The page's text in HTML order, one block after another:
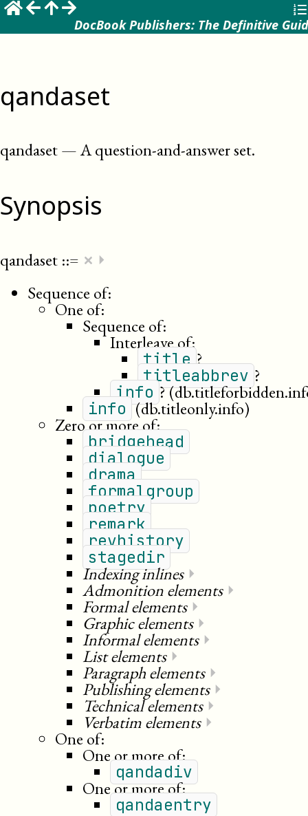
DocBook Publishers: The Definitive
qandaset
qandaset—A question-and-answer set.
Synopsis
qandaset ::= × ⏵
Sequence of:
One of:
Sequence of:
Interleave of:
title ?
titleabbrev ?
info ?
info (db.titleonly.info)
Zero or more of:
bridgehead
dialogue
drama
formalgroup
poetry
remark
revhistory
stagedir
Indexing inlines⏵
Admonition elements⏵
Formal elements⏵
Graphic elements⏵
Informal elements⏵
List elements⏵
Paragraph elements⏵
Publishing elements⏵
Technical elements⏵
Verbatim elements⏵
One of:
One or more of:
qandadiv
One or more of:
qandaentry